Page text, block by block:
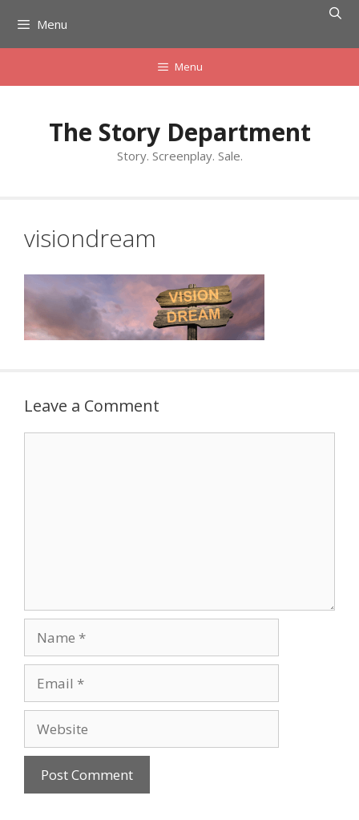
content
Menu
Menu
The Story Department
Story. Screenplay. Sale.
visiondream
Leave a Comment